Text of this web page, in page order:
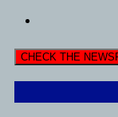
CHECK THE